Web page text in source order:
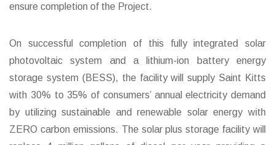
ensure completion of the Project.
On successful completion of this fully integrated solar
photovoltaic system and a lithium-ion battery energy
storage system (BESS), the facility will supply Saint Kitts
with 30% to 35% of consumers’ annual electricity demand
by utilizing sustainable and renewable solar energy with
ZERO carbon emissions. The solar plus storage facility will